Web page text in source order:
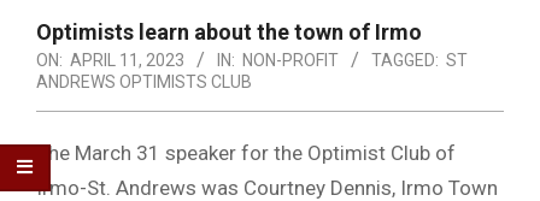
Optimists learn about the town of Irmo
ON: APRIL 11, 2023 IN: NON-PROFIT TAGGED: ST
ANDREWS OPTIMISTS CLUB
The March 31 speaker for the Optimist Club of
Irmo-St. Andrews was Courtney Dennis, Irmo Town